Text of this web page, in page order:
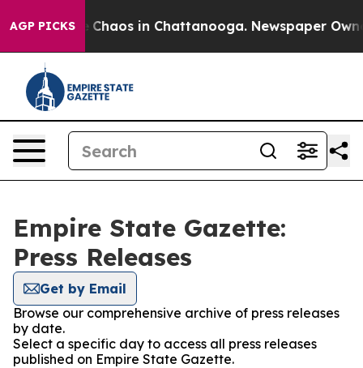
AGP PICKS
Collapse Chaos in Chattanooga. Newspaper
Empire State Gazette:
Press Releases
Get by Email
Browse our comprehensive archive of press releases
by date.
Select a specific day to access all press releases
published on Empire State Gazette.